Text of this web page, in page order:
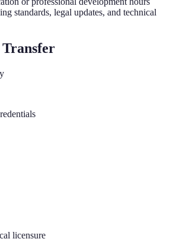
standards, legal updates, and technical
licensure